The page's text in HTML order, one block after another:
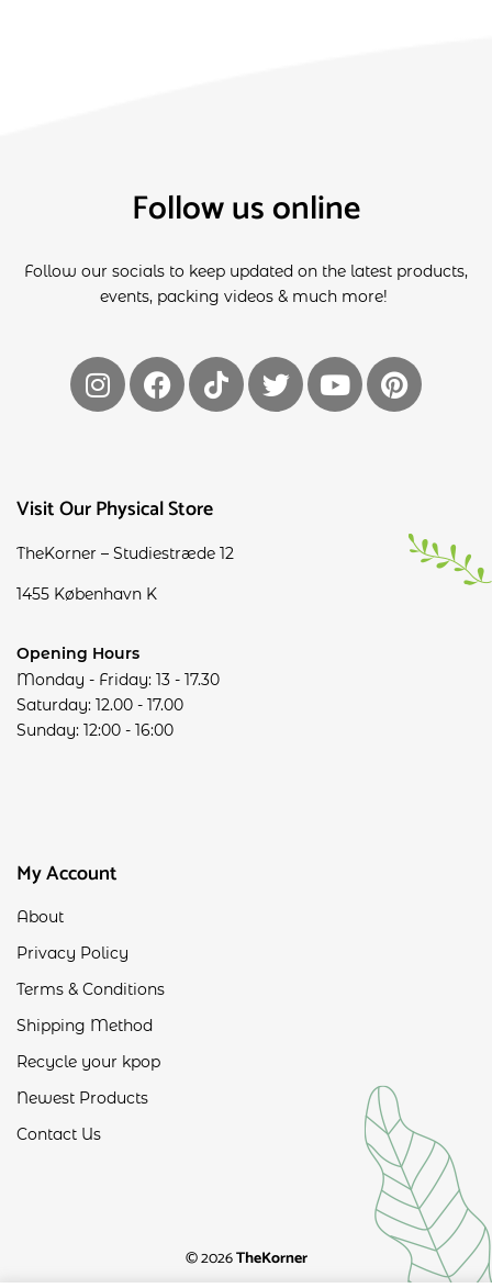
Visit Our Physical Store
TheKorner – Studiestræde 12
1455 København K
Opening Hours
Monday - Friday: 13 - 17.30
Saturday: 12.00 - 17.00
Sunday: 12:00 - 16:00
Follow us online
Follow our socials to keep updated on the latest products,
events, packing videos & much more!
My Account
About
Privacy Policy
Terms & Conditions
Shipping Method
Recycle your kpop
Newest Products
Contact Us
© 2026TheKorner